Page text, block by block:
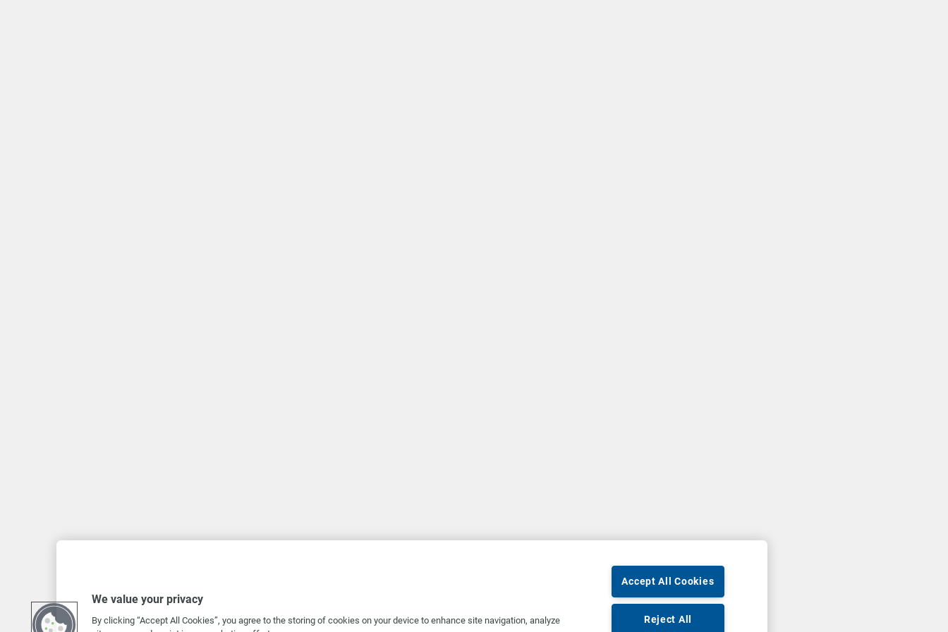
We value your privacy
By clicking “Accept All Cookies”, you agree to the storing of cookies on your device to enhance site navigation, analyze
Accept All Cookies
Reject All